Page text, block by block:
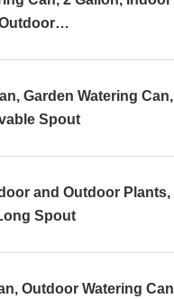
Garden Watering Can,
Spout
and Outdoor Plants,
Spout
Outdoor Watering Can